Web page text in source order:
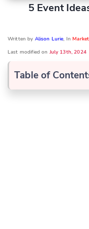
5 Event
Written by Alison Lurie, In
Last modified on July 13th, 2024
Table of